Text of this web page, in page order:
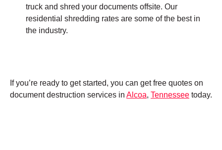
truck and shred your documents offsite. Our
residential shredding rates are some of the best in
the industry.
If you’re ready to get started, you can get free quotes on
document destruction services in Alcoa, Tennessee today.